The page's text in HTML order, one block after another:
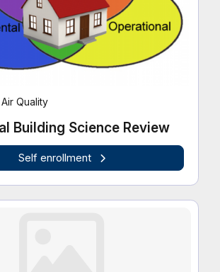
Quality
Building Science Review
Self enrollment